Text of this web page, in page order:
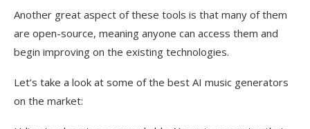
Another great aspect of these tools is that many of them
are open-source, meaning anyone can access them and
begin improving on the existing technologies.
Let’s take a look at some of the best AI music generators
on the market: